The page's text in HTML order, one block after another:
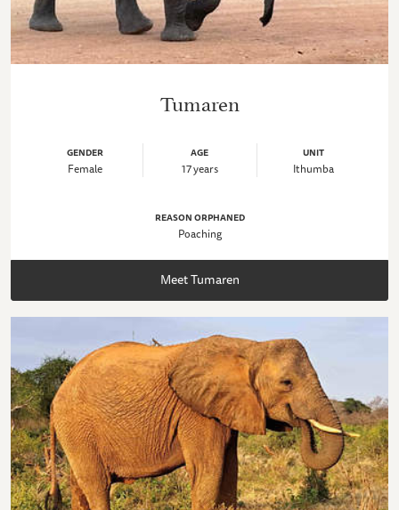
Tumaren
GENDER
Female
AGE
17 years
UNIT
Ithumba
REASON ORPHANED
Poaching
Meet Tumaren